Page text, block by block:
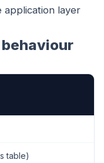
application layer
behaviour
table)